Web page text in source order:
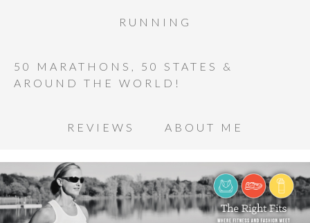
RUNNING
50 MARATHONS, 50 STATES &
AROUND THE WORLD!
REVIEWS ABOUT ME